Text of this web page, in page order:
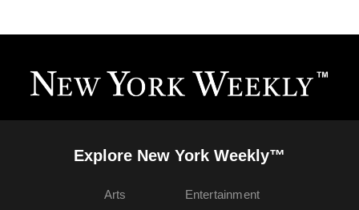
Explore New York Weekly™
Arts
Entertainment